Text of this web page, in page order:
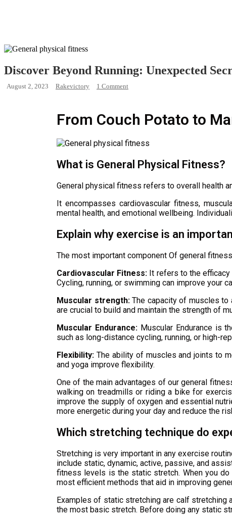
Discover Beyond Running: Unexpected
August 2, 2023 Rakevictory 1 Comment
From Couch Potato to
What is General Physical Fitness?
General physical fitness refers to overall health
It encompasses cardiovascular fitness,
mental health, and emotional wellbeing.
Explain why exercise is an
The most important component Of general
Cardiovascular Fitness: It refers to the
Cycling, running, or swimming can improve your
Muscular strength:The capacity of muscles to
are crucial to build and maintain the strength of
Muscular Endurance:Muscular Endurance is
such as long-distance cycling, running, or high-
Flexibility: The ability of muscles and joints to
and yoga improve flexibility.
One of the main advantages of our general
walking on treadmills or riding a bike for
improve the supply of oxygen and essential
more energetic during your day and reduce the
Which stretching technique do
Stretching is very important in any exercise
include static, dynamic, active, passive, and
fitness levels is the static stretch. When you
most efficient methods that aid in improving
Examples of static stretching are calf stretching
the most basic stretch. Before doing any static